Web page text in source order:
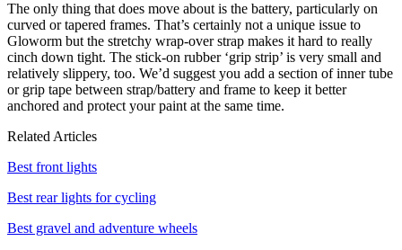
The only thing that does move about is the battery, particularly on
curved or tapered frames. That’s certainly not a unique issue to
Gloworm but the stretchy wrap-over strap makes it hard to really
cinch down tight. The stick-on rubber ‘grip strip’ is very small and
relatively slippery, too. We’d suggest you add a section of inner tube
or grip tape between strap/battery and frame to keep it better
anchored and protect your paint at the same time.
Related Articles
Best front lights
Best rear lights for cycling
Best gravel and adventure wheels